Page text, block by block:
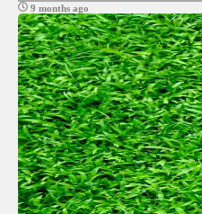
9 months ago